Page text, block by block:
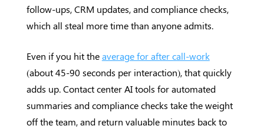
follow-ups, CRM updates, and compliance checks,
which all steal more time than anyone admits.
Even if you hit theaverage for after call-work
(about 45-90 seconds per interaction), that quickly
adds up. Contact center AI tools for automated
summaries and compliance checks take the weight
off the team, and return valuable minutes back to